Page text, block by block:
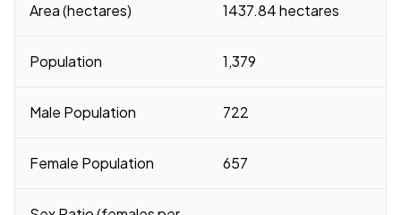
Area (hectares) 1437.84 hectares
Population 1,379
Male Population 722
Female Population 657